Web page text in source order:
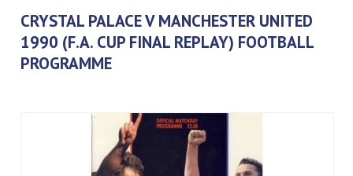
CRYSTAL PALACE V MANCHESTER UNITED
1990 (F.A. CUP FINAL REPLAY) FOOTBALL
PROGRAMME